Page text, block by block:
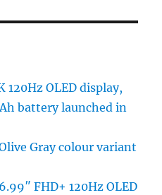
120Hz OLED display,
battery launched in
Gray colour variant
FHD+ 120Hz OLED